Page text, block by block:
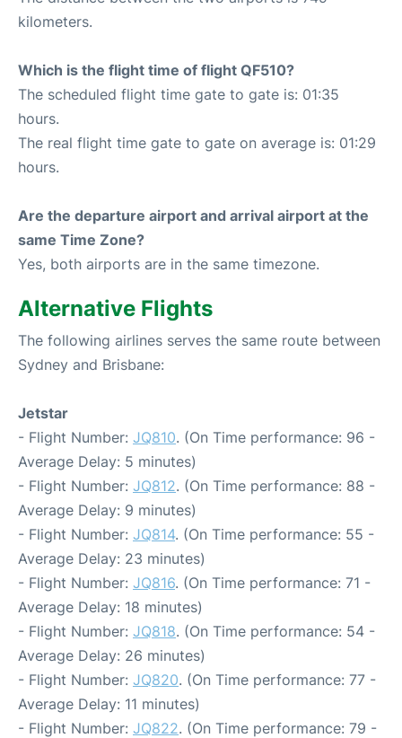
kilometers.
Which is the flight time of flight QF510?
The scheduled flight time gate to gate is: 01:35
hours.
The real flight time gate to gate on average is: 01:29
hours.
Are the departure airport and arrival airport at the
same Time Zone?
Yes, both airports are in the same timezone.
Alternative Flights
The following airlines serves the same route between
Sydney and Brisbane:
Jetstar
- Flight Number: JQ810. (On Time performance: 96 -
Average Delay: 5 minutes)
- Flight Number: JQ812. (On Time performance: 88 -
Average Delay: 9 minutes)
- Flight Number: JQ814. (On Time performance: 55 -
Average Delay: 23 minutes)
- Flight Number: JQ816. (On Time performance: 71 -
Average Delay: 18 minutes)
- Flight Number: JQ818. (On Time performance: 54 -
Average Delay: 26 minutes)
- Flight Number: JQ820. (On Time performance: 77 -
Average Delay: 11 minutes)
- Flight Number: JQ822. (On Time performance: 79 -